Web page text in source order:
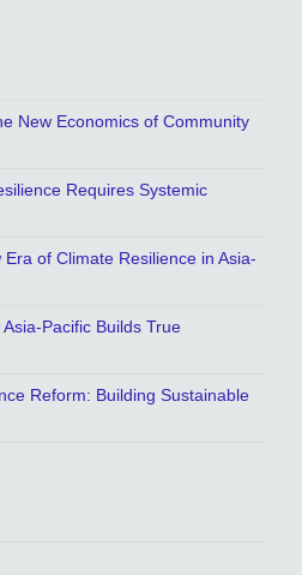
New Economics of Community
Requires Systemic
of Climate Resilience in Asia-
Pacific Builds True
Reform: Building Sustainable